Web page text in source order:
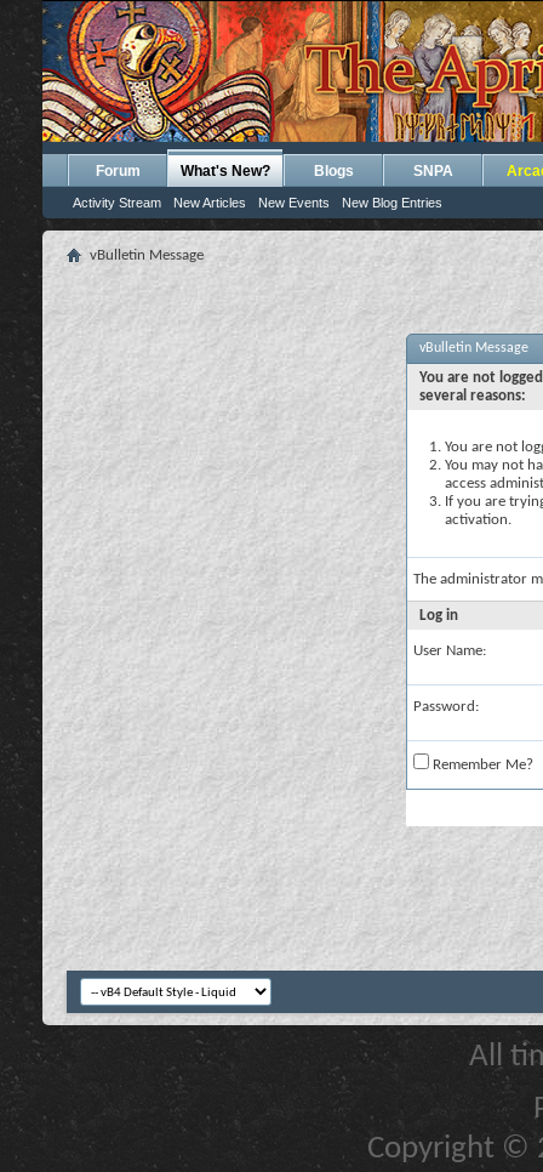
Forum What's New?
Activity Stream New Articles New Events New Blog Entries
Blogs SNPA
vBulletin Message
vBulletin Message
You are not
several reasons:
You are not
You may not
access
If you are
activation.
The administrator
Log in
User Name:
Password:
Remember Me?
All
Copyright ©